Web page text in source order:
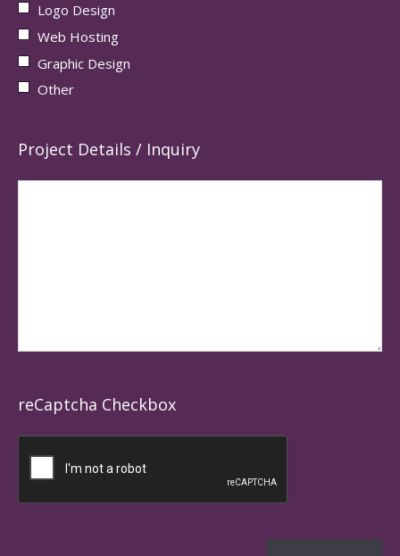
Logo Design
Web Hosting
Graphic Design
Other
Project Details / Inquiry
reCaptcha Checkbox